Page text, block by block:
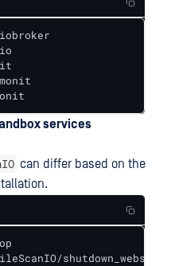
services
can differ based on the